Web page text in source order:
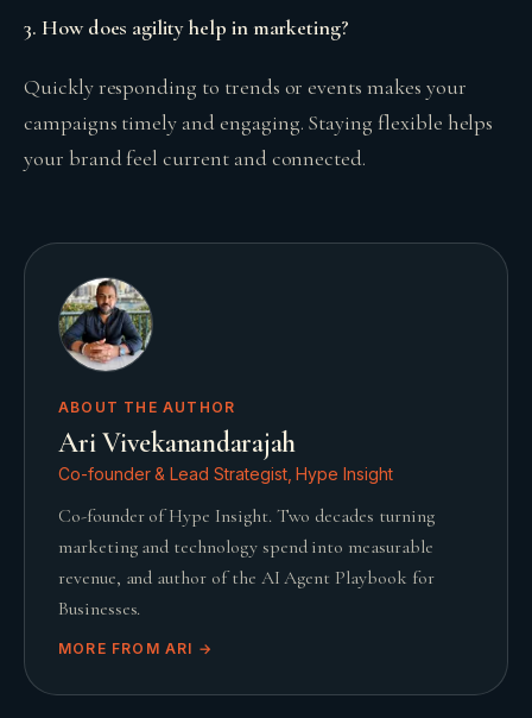
3. How does agility help in marketing?
Quickly responding to trends or events makes your
campaigns timely and engaging. Staying flexible helps
your brand feel current and connected.
ABOUT THE AUTHOR
Ari Vivekanandarajah
Co-founder & Lead Strategist, Hype Insight
Co-founder of Hype Insight. Two decades turning
marketing and technology spend into measurable
revenue, and author of the AI Agent Playbook for
Businesses.
MORE FROM ARI →